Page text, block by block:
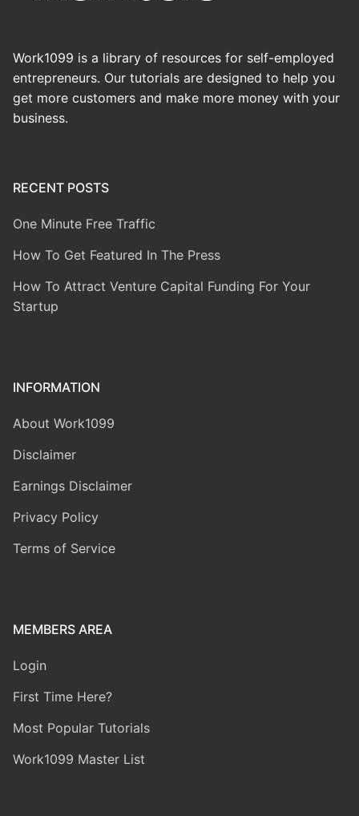
Work1099 is a library of resources for self-employed
entrepreneurs. Our tutorials are designed to help you
get more customers and make more money with your
business.
RECENT POSTS
One Minute Free Traffic
How To Get Featured In The Press
How To Attract Venture Capital Funding For Your
Startup
INFORMATION
About Work1099
Disclaimer
Earnings Disclaimer
Privacy Policy
Terms of Service
MEMBERS AREA
Login
First Time Here?
Most Popular Tutorials
Work1099 Master List